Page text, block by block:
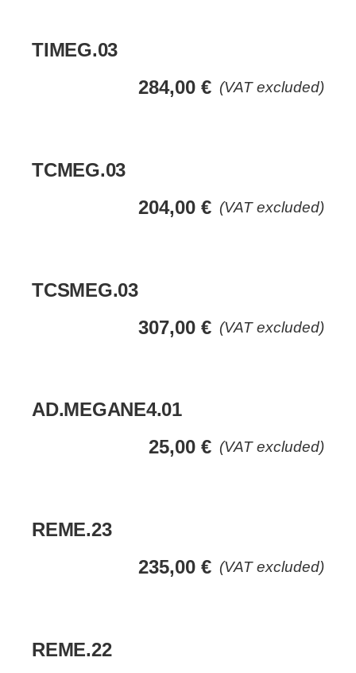
TIMEG.03
(VAT excluded)
284,00 €
TCMEG.03
(VAT excluded)
204,00 €
TCSMEG.03
(VAT excluded)
307,00 €
AD.MEGANE4.01
(VAT excluded)
25,00 €
REME.23
(VAT excluded)
235,00 €
REME.22